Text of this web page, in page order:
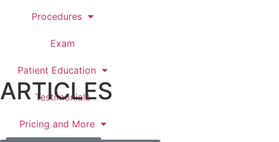
Procedures
Exam
Patient Education
Testimonials
Pricing and More
ARTICLES